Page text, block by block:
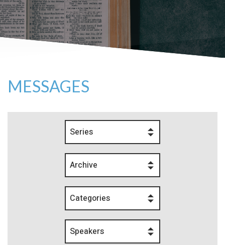
MESSAGES
Series
Archive
Categories
Speakers